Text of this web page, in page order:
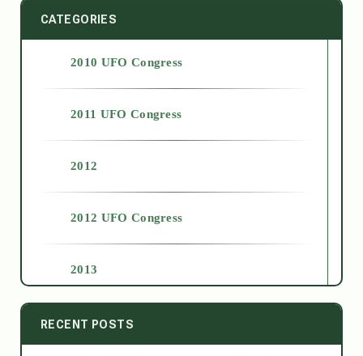
CATEGORIES
2010 UFO Congress
2011 UFO Congress
2012
2012 UFO Congress
2013
2014
RECENT POSTS